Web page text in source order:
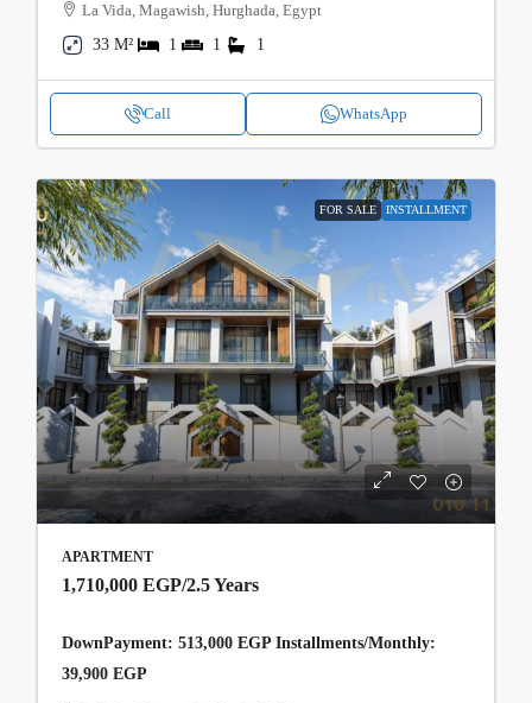
La Vida, Magawish, Hurghada, Egypt
33 M²
1 1 1
Call WhatsApp
FOR SALE INSTALLMENT
APARTMENT
1,710,000 EGP/2.5 Years
DownPayment: 513,000 EGP Installments/Monthly:
39,900 EGP